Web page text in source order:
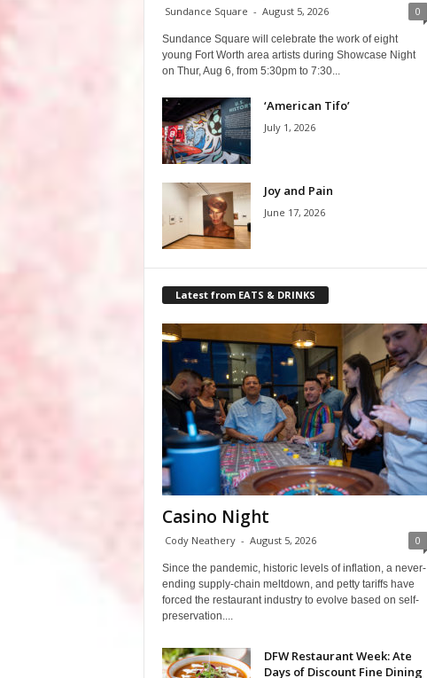
Sundance Square - August 5, 2026 0
Sundance Square will celebrate the work of eight
young Fort Worth area artists during Showcase Night
on Thur, Aug 6, from 5:30pm to 7:30...
‘American Tifo’
July 1, 2026
Joy and Pain
June 17, 2026
Latest from EATS & DRINKS
Casino Night
Cody Neathery - August 5, 2026 0
Since the pandemic, historic levels of inflation, a never-
ending supply-chain meltdown, and petty tariffs have
forced the restaurant industry to evolve based on self-
preservation....
DFW Restaurant Week: Ate
Days of Discount Fine Dining